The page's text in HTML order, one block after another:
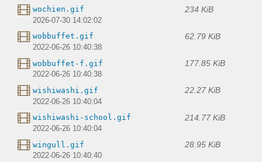
wochien.gif 234 KiB
2026-07-30 14:02:02
wobbuffet.gif 62.79 KiB
2022-06-26 10:40:38
wobbuffet-f.gif 177.85 KiB
2022-06-26 10:40:38
wishiwashi.gif 22.27 KiB
2022-06-26 10:40:04
wishiwashi-school.gif 214.77 KiB
2022-06-26 10:40:04
wingull.gif 28.95 KiB
2022-06-26 10:40:40